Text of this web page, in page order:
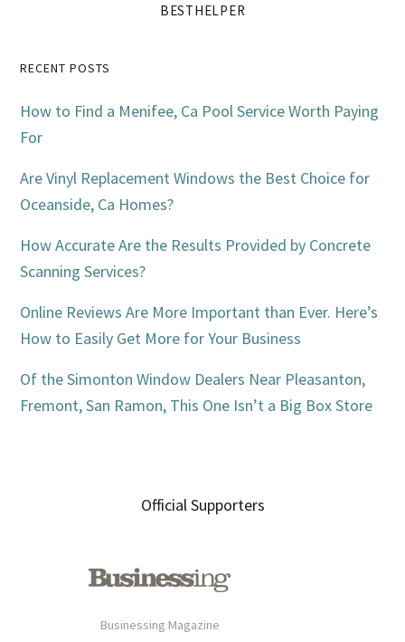
BESTHELPER
Primary
Sidebar
RECENT POSTS
How to Find a Menifee, Ca Pool Service Worth Paying
For
Are Vinyl Replacement Windows the Best Choice for
Oceanside, Ca Homes?
How Accurate Are the Results Provided by Concrete
Scanning Services?
Online Reviews Are More Important than Ever. Here’s
How to Easily Get More for Your Business
Of the Simonton Window Dealers Near Pleasanton,
Fremont, San Ramon, This One Isn’t a Big Box Store
Official Supporters
Businessing Magazine